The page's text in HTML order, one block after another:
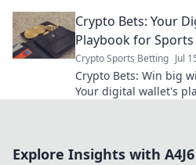
Crypto Bets: Your
Playbook for Sports
Crypto Sports Betting Jul
Crypto Bets: Win big
Your digital wallet's
Explore Insights with A4J6